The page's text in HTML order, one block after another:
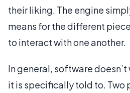
their liking. The engine
means for the different
to interact with one another.
In general, software
it is specifically told to. Two